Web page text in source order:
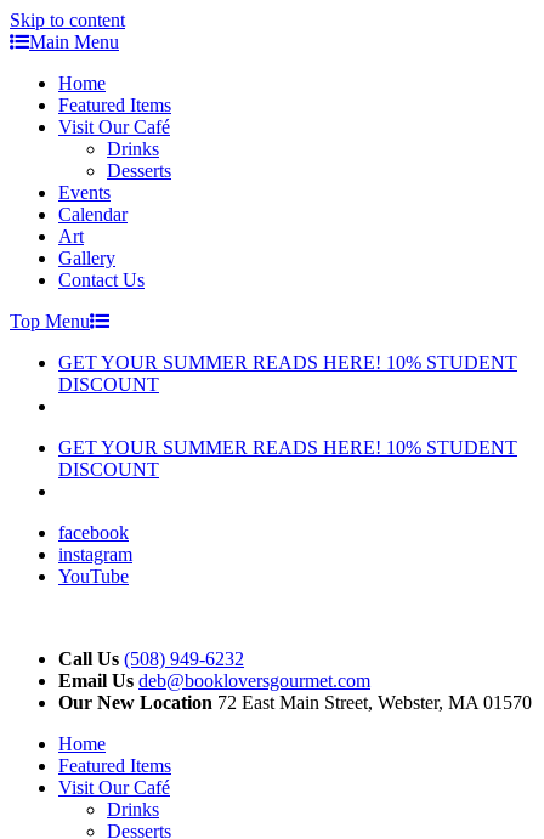
Skip to content
Main Menu
Home
Featured Items
Visit Our Café
Drinks
Desserts
Events
Calendar
Art
Gallery
Contact Us
Top Menu
GET YOUR SUMMER READS HERE! 10% STUDENT
DISCOUNT
GET YOUR SUMMER READS HERE! 10% STUDENT
DISCOUNT
facebook
instagram
YouTube
Call Us (508) 949-6232
Email Us deb@bookloversgourmet.com
Our New Location 72 East Main Street, Webster, MA 01570
Home
Featured Items
Visit Our Café
Drinks
Desserts